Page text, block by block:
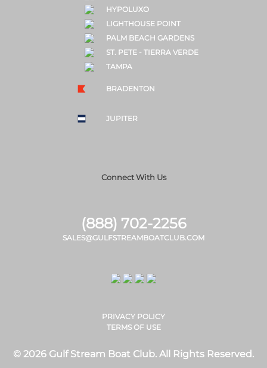
HYPOLUXO
LIGHTHOUSE POINT
PALM BEACH GARDENS
ST. PETE - TIERRA VERDE
TAMPA
BRADENTON
JUPITER
Connect With Us
(888) 702-2256
SALES@GULFSTREAMBOATCLUB.COM
PRIVACY POLICY
TERMS OF USE
© 2026 Gulf Stream Boat Club. All Rights Reserved.